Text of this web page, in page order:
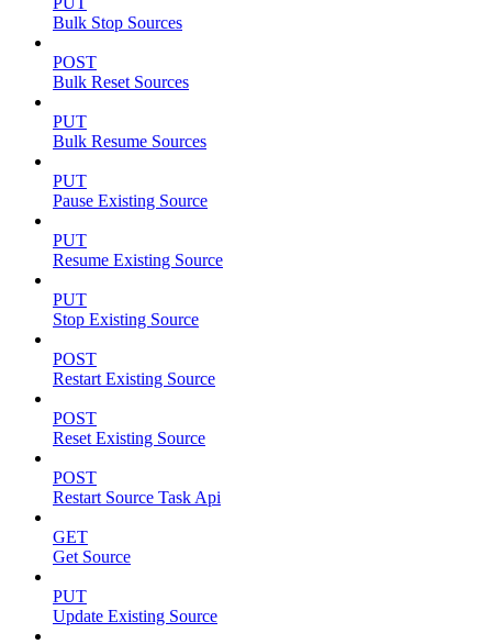
Bulk Stop Sources
POST
Bulk Reset Sources
PUT
Bulk Resume Sources
PUT
Pause Existing Source
PUT
Resume Existing Source
PUT
Stop Existing Source
POST
Restart Existing Source
POST
Reset Existing Source
POST
Restart Source Task Api
GET
Get Source
PUT
Update Existing Source